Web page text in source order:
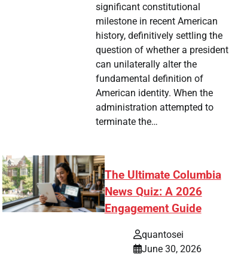
significant constitutional
milestone in recent American
history, definitively settling the
question of whether a president
can unilaterally alter the
fundamental definition of
American identity. When the
administration attempted to
terminate the…
The Ultimate Columbia
News Quiz: A 2026
Engagement Guide
quantosei
June 30, 2026